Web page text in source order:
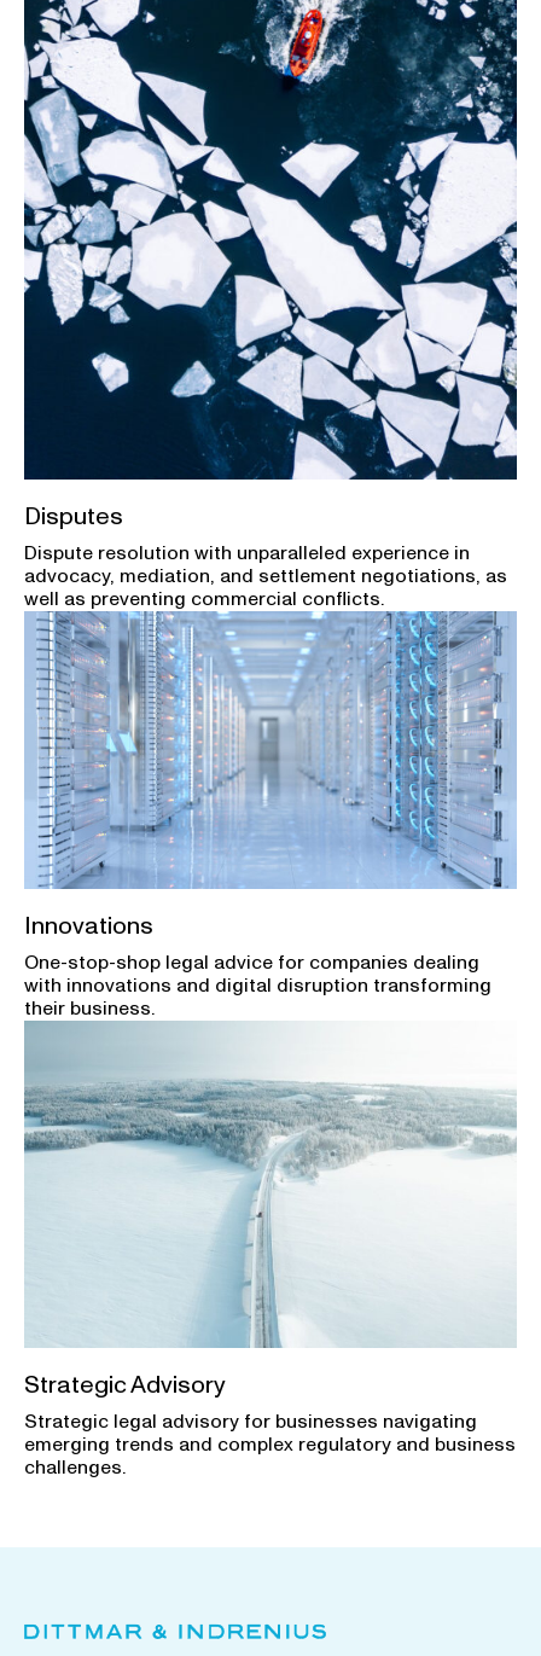
Disputes
Dispute resolution with unparalleled experience in
advocacy, mediation, and settlement negotiations, as
well as preventing commercial conflicts.
Innovations
One-stop-shop legal advice for companies dealing
with innovations and digital disruption transforming
their business.
Strategic Advisory
Strategic legal advisory for businesses navigating
emerging trends and complex regulatory and business
challenges.